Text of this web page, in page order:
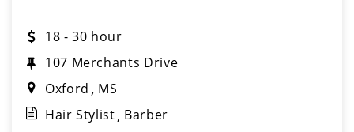
18 - 30 hour
107 Merchants Drive
Oxford
MS
Hair Stylist Barber